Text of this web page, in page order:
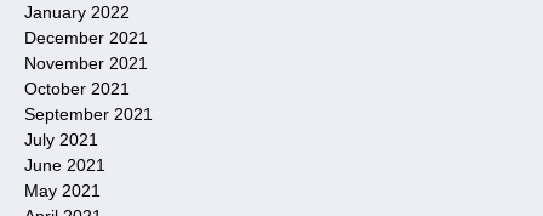
January 2022
December 2021
November 2021
October 2021
September 2021
July 2021
June 2021
May 2021